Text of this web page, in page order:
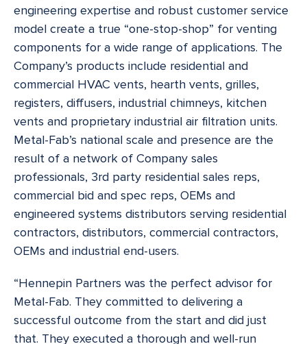
engineering expertise and robust customer service
model create a true “one-stop-shop” for venting
components for a wide range of applications. The
Company’s products include residential and
commercial HVAC vents, hearth vents, grilles,
registers, diffusers, industrial chimneys, kitchen
vents and proprietary industrial air filtration units.
Metal-Fab’s national scale and presence are the
result of a network of Company sales
professionals, 3rd party residential sales reps,
commercial bid and spec reps, OEMs and
engineered systems distributors serving residential
contractors, distributors, commercial contractors,
OEMs and industrial end-users.
“Hennepin Partners was the perfect advisor for
Metal-Fab. They committed to delivering a
successful outcome from the start and did just
that. They executed a thorough and well-run